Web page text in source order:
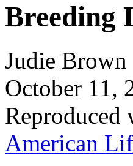
Breeding
Judie Brown
October 11,
Reproduced
American